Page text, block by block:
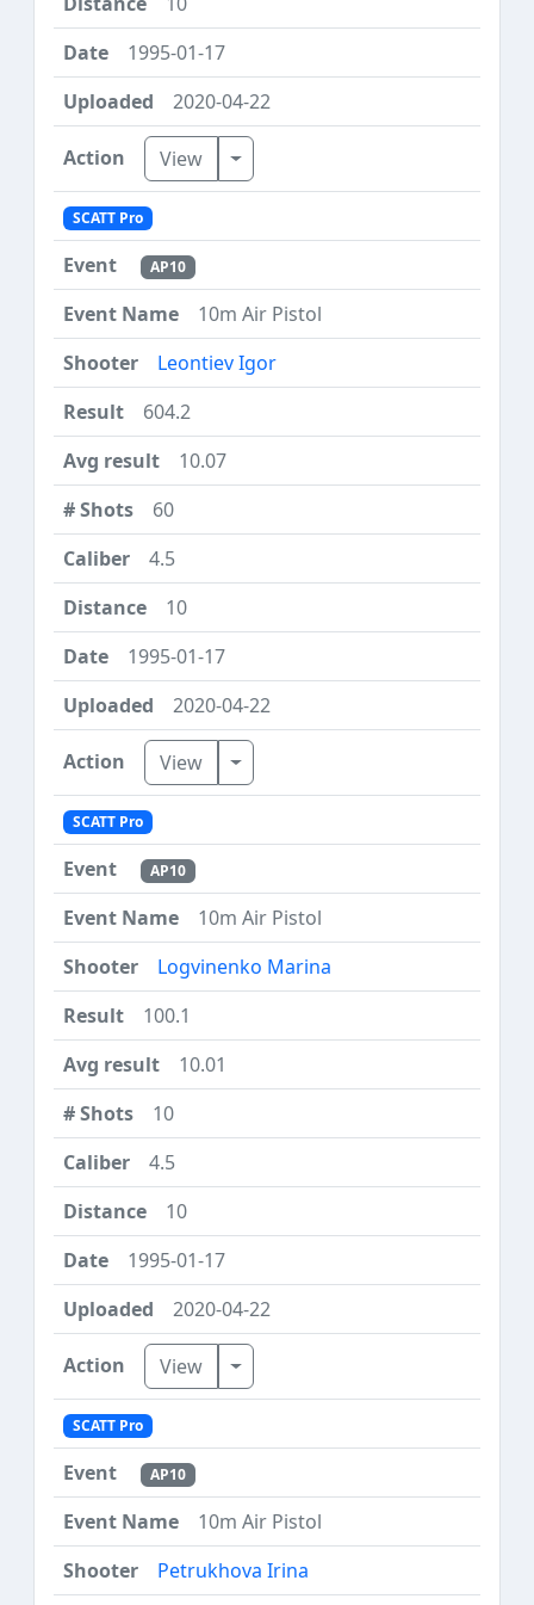
1995-01-17
2020-04-22
View Toggle Dropdown
SCATT Pro
AP10
10m Air Pistol
Leontiev Igor
604.2
10.07
60
4.5
10
1995-01-17
2020-04-22
View Toggle Dropdown
SCATT Pro
AP10
10m Air Pistol
Logvinenko Marina
100.1
10.01
10
4.5
10
1995-01-17
2020-04-22
View Toggle Dropdown
SCATT Pro
AP10
10m Air Pistol
Petrukhova Irina